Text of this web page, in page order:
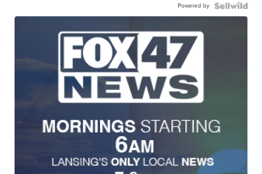
Powered by